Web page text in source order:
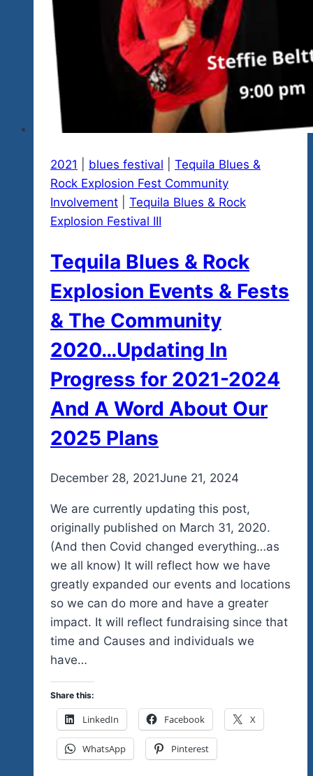
2021 blues festival
Tequila Blues &
Rock Explosion Fest Community
Involvement
Tequila Blues & Rock
Explosion Festival III
Tequila Blues & Rock
Explosion Events & Fests
& The Community
2020…Updating In
Progress for 2021-2024
And A Word About Our
2025 Plans
Byadmin
December 28, 2021June 21, 2024
We are currently updating this post,
originally published on March 31, 2020.
(And then Covid changed everything…as
we all know) It will reflect how we have
greatly expanded our events and locations
so we can do more and have a greater
impact. It will reflect fundraising since that
time and Causes and individuals we
have…
Share this:
LinkedIn Facebook X
WhatsApp Pinterest